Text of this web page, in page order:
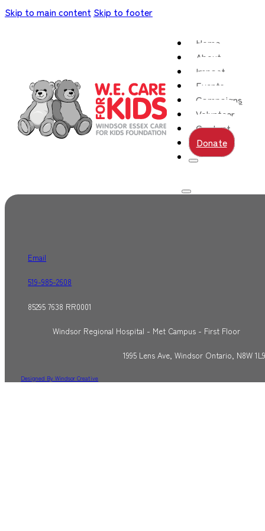
Skip to main content Skip to footer
Home
About
Impact
Events
Campaigns
Volunteer
Contact
Donate
Email
519-985-2608
85295 7638 RR0001
Windsor Regional Hospital - Met Campus - First Floor
1995 Lens Ave, Windsor Ontario, N8W 1L9
Designed By Windsor Creative